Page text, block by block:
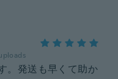
。発送も早くて助か